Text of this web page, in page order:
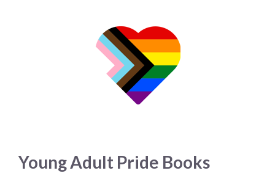
Young Adult Pride Books